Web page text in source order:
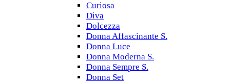
Curiosa
Diva
Dolcezza
Donna Affascinante S.
Donna Luce
Donna Moderna S.
Donna Sempre S.
Donna Set